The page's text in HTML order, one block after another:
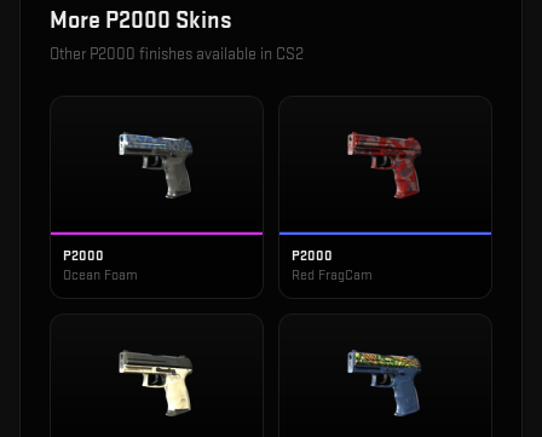
More P2000 Skins
Other P2000 finishes available in CS2
P2000
Ocean Foam
P2000
Red FragCam